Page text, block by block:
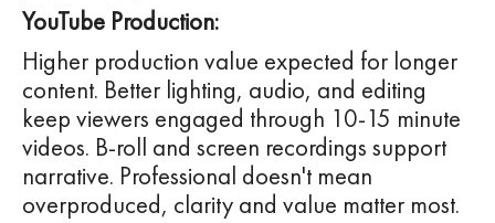
YouTube Production:
Higher production value expected for longer
content. Better lighting, audio, and editing
keep viewers engaged through 10-15 minute
videos. B-roll and screen recordings support
narrative. Professional doesn't mean
overproduced, clarity and value matter most.